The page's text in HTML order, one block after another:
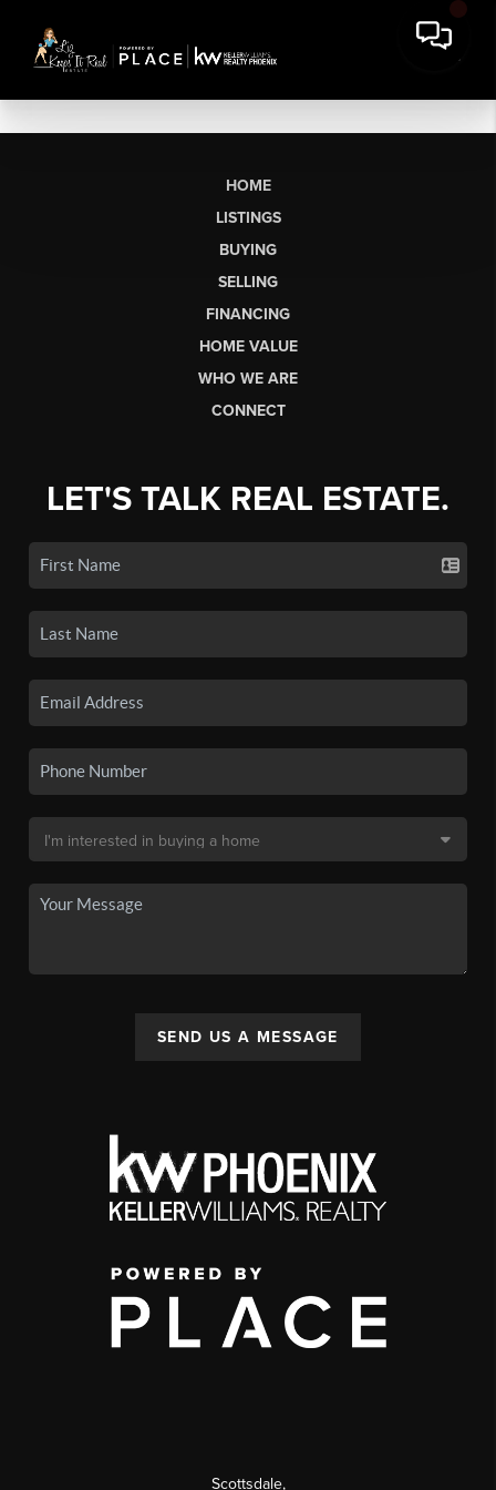
HOME
LISTINGS
BUYING
SELLING
FINANCING
HOME VALUE
WHO WE ARE
CONNECT
LET'S TALK REAL ESTATE.
SEND US A MESSAGE
Scottsdale,